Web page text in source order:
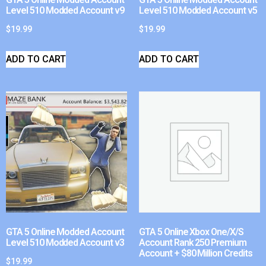
Level 510 Modded Account v9
$19.99
ADD TO CART
Level 510 Modded Account v5
$19.99
ADD TO CART
GTA 5 Online Modded Account
Level 510 Modded Account v3
$19.99
GTA 5 Online Xbox One/X/S
Account Rank 250 Premium
Account + $80 Million Credits